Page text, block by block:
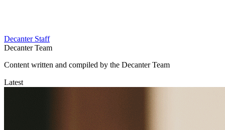
Decanter Staff
Decanter Team
Content written and compiled by the Decanter Team
Latest